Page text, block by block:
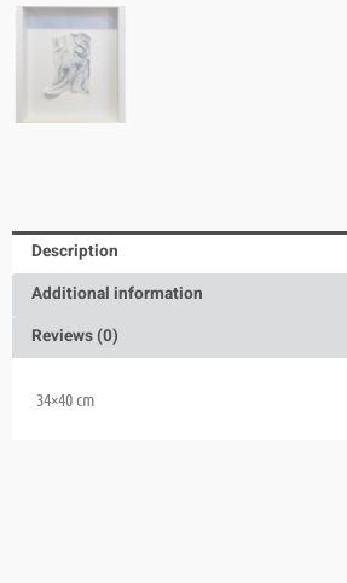
Description
Additional information
Reviews (0)
34×40 cm